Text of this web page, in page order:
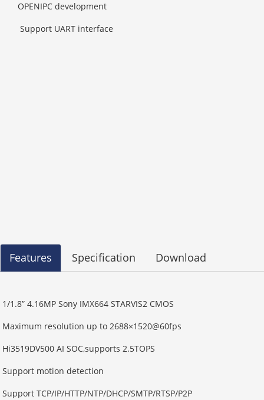
OPENIPC development
Support UART interface
Features Specification Download
1/1.8” 4.16MP Sony IMX664 STARVIS2 CMOS
Maximum resolution up to 2688×1520@60fps
Hi3519DV500 AI SOC,supports 2.5TOPS
Support motion detection
Support TCP/IP/HTTP/NTP/DHCP/SMTP/RTSP/P2P